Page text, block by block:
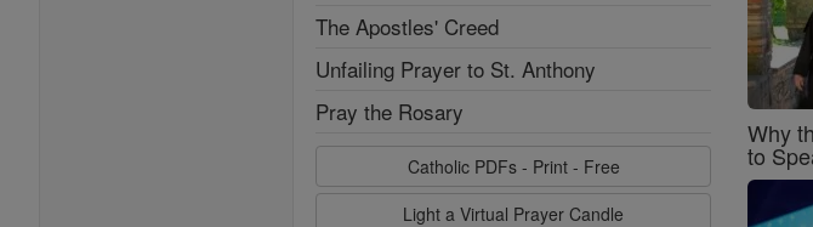
The Apostles' Creed
Unfailing Prayer to St. Anthony
Pray the Rosary
Catholic PDFs - Print - Free
Light a Virtual Prayer Candle
Why
to